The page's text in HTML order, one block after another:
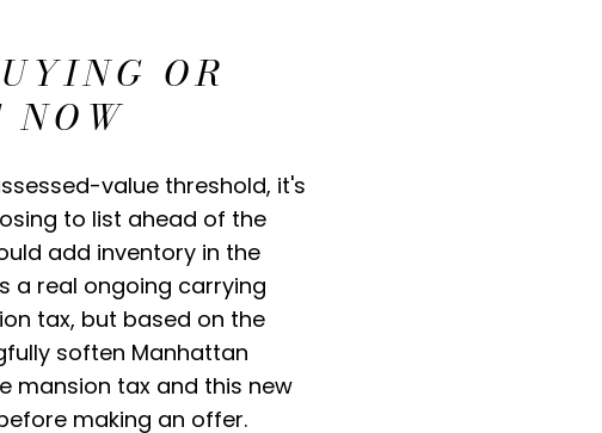
OR
value threshold, it's
to list ahead of the
add inventory in the
a real ongoing carrying
tax, but based on the
soften Manhattan
mansion tax and this new
making an offer.